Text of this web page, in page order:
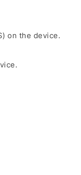
on the device.